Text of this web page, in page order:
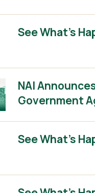
See What’s
NAI
Government
See What’s